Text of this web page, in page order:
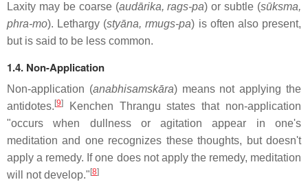
Laxity may be coarse (audārika, rags-pa) or subtle (sūksma,
phra-mo). Lethargy (styāna, rmugs-pa) is often also present,
but is said to be less common.
1.4. Non-Application
Non-application (anabhisamskāra) means not applying the
antidotes. [9]
Kenchen Thrangu states that non-application
"occurs when dullness or agitation appear in one's
meditation and one recognizes these thoughts, but doesn't
apply a remedy. If one does not apply the remedy, meditation
will not develop." [8]